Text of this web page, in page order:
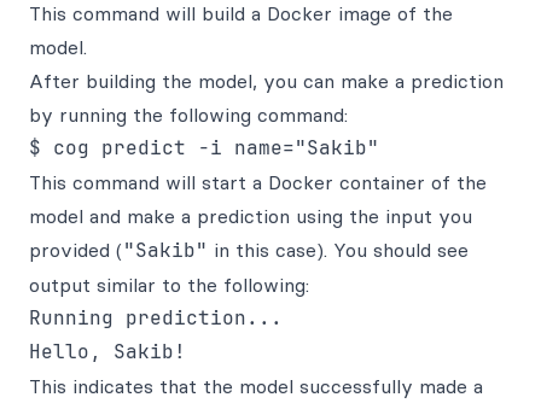
This command will build a Docker image of the
model.
After building the model, you can make a prediction
by running the following command:
This command will start a Docker container of the
model and make a prediction using the input you
provided ( "Sakib" in this case). You should see
output similar to the following:
Running prediction...
This indicates that the model successfully made a